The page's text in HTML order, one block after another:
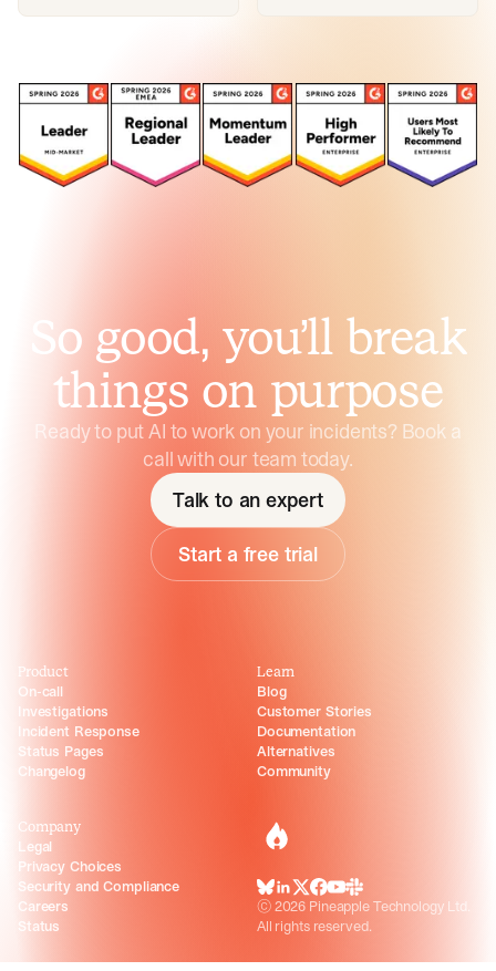
So good, you’ll break
things on purpose
Ready to put AI to work on your incidents? Book a
call with our team today.
Talk to an expert
Start a free trial
incident.io
BlueSky
LinkedIn
X Facebook
Youtube
Slack Community
©2026 Pineapple Technology Ltd.
All rights reserved.
Product
On-call
Investigations
Incident Response
Status Pages
Changelog
Learn
Blog
Customer Stories
Documentation
Alternatives
Community
Company
Legal
Privacy Choices
Security and Compliance
Careers
Status